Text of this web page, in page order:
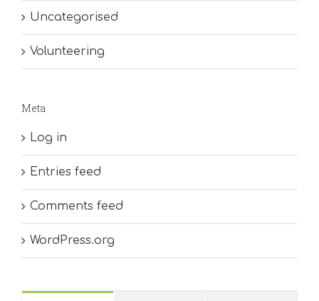
Uncategorised
Volunteering
Meta
Log in
Entries feed
Comments feed
WordPress.org